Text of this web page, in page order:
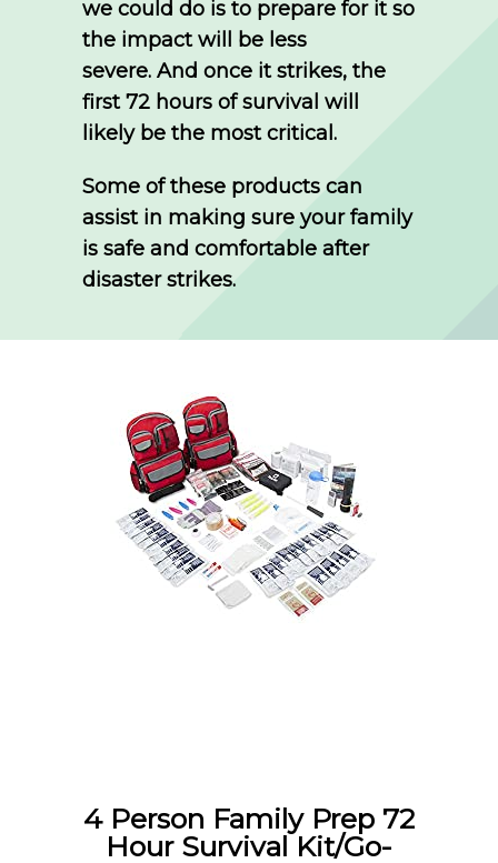
we could do is to prepare for it so
the impact will be less
severe. And once it strikes, the
first 72 hours of survival will
likely be the most critical.
Some of these products can
assist in making sure your family
is safe and comfortable after
disaster strikes.
4 Person Family Prep 72
Hour Survival Kit/Go-